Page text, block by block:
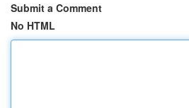
Submit a Comment
No HTML